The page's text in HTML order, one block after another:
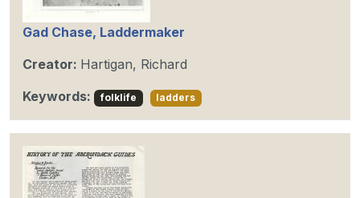
Gad Chase, Laddermaker
Creator: Hartigan, Richard
Keywords:
folklife ladders